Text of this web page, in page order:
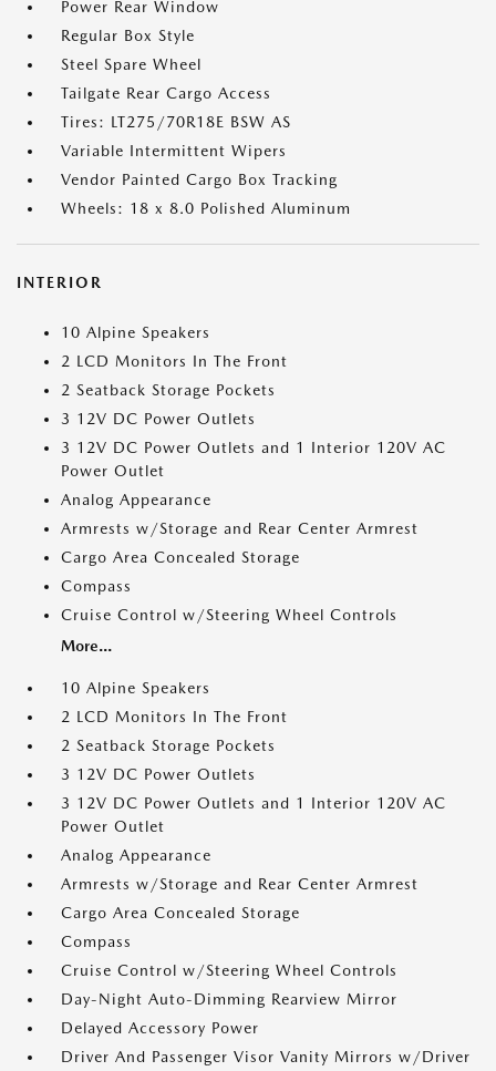
Power Rear Window
Regular Box Style
Steel Spare Wheel
Tailgate Rear Cargo Access
Tires: LT275/70R18E BSW AS
Variable Intermittent Wipers
Vendor Painted Cargo Box Tracking
Wheels: 18 x 8.0 Polished Aluminum
INTERIOR
10 Alpine Speakers
2 LCD Monitors In The Front
2 Seatback Storage Pockets
3 12V DC Power Outlets
3 12V DC Power Outlets and 1 Interior 120V AC
Power Outlet
Analog Appearance
Armrests w/Storage and Rear Center Armrest
Cargo Area Concealed Storage
Compass
Cruise Control w/Steering Wheel Controls
More...
10 Alpine Speakers
2 LCD Monitors In The Front
2 Seatback Storage Pockets
3 12V DC Power Outlets
3 12V DC Power Outlets and 1 Interior 120V AC
Power Outlet
Analog Appearance
Armrests w/Storage and Rear Center Armrest
Cargo Area Concealed Storage
Compass
Cruise Control w/Steering Wheel Controls
Day-Night Auto-Dimming Rearview Mirror
Delayed Accessory Power
Driver And Passenger Visor Vanity Mirrors w/Driver